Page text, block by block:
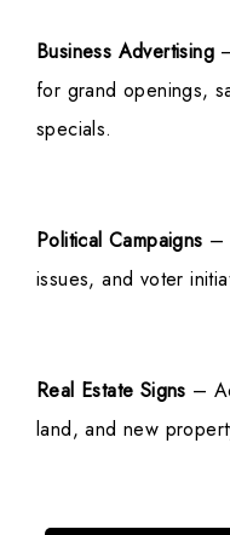
Business Advertising
for grand openings,
specials.
Political Campaigns –
issues, and voter
Real Estate Signs –
land, and new